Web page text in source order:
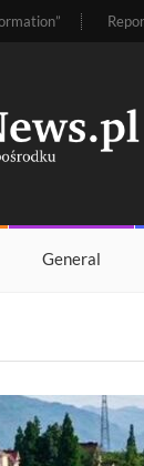
General